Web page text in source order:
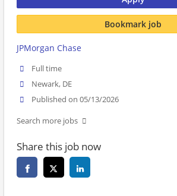
Bookmark job
JPMorgan Chase
Full time
Newark, DE
Published on 05/13/2026
Search more jobs
Share this job now